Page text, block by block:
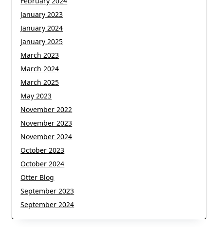
January 2023
January 2024
January 2025
March 2023
March 2024
March 2025
May 2023
November 2022
November 2023
November 2024
October 2023
October 2024
Otter Blog
September 2023
September 2024